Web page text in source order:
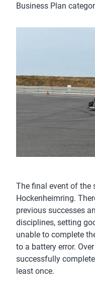
Business Plan
The final event of the
Hockenheimring.
previous successes
disciplines, setting
unable to complete
to a battery error.
successfully
least once.